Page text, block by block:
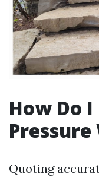
How Do
Pressure
Quoting